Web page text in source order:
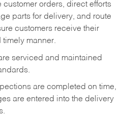
orders, direct efforts
parts for delivery, and route
customers receive their
manner.
serviced and maintained
are completed on time,
are entered into the delivery